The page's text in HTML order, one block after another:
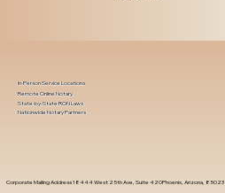
Corporate Mailing Address 18444 West 25th Ave, Suite 420Phoenix, Arizona, 85023
In-Person Service Locations
Remote Online Notary
State-by-State RON Laws
Nationwide Notary Partners